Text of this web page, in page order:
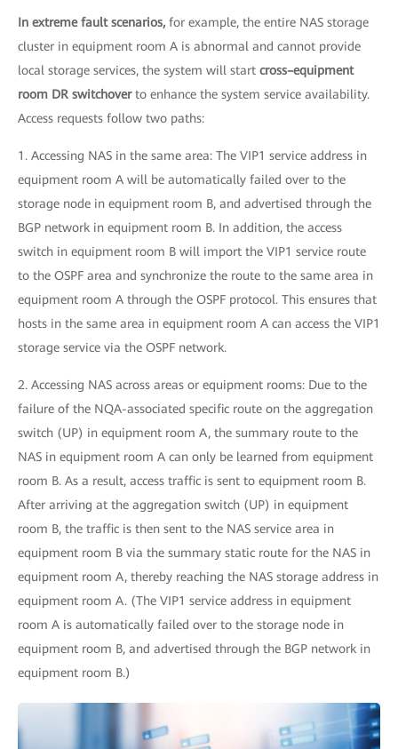
In extreme fault scenarios, for example, the entire NAS storage
cluster in equipment room A is abnormal and cannot provide
local storage services, the system will start cross–equipment
room DR switchoverto enhance the system service availability.
Access requests follow two paths:
1. Accessing NAS in the same area: The VIP1 service address in
equipment room A will be automatically failed over to the
storage node in equipment room B, and advertised through the
BGP network in equipment room B. In addition, the access
switch in equipment room B will import the VIP1 service route
to the OSPF area and synchronize the route to the same area in
equipment room A through the OSPF protocol. This ensures that
hosts in the same area in equipment room A can access the VIP1
storage service via the OSPF network.
2. Accessing NAS across areas or equipment rooms: Due to the
failure of the NQA-associated specific route on the aggregation
switch (UP) in equipment room A, the summary route to the
NAS in equipment room A can only be learned from equipment
room B. As a result, access traffic is sent to equipment room B.
After arriving at the aggregation switch (UP) in equipment
room B, the traffic is then sent to the NAS service area in
equipment room B via the summary static route for the NAS in
equipment room A, thereby reaching the NAS storage address in
equipment room A. (The VIP1 service address in equipment
room A is automatically failed over to the storage node in
equipment room B, and advertised through the BGP network in
equipment room B.)